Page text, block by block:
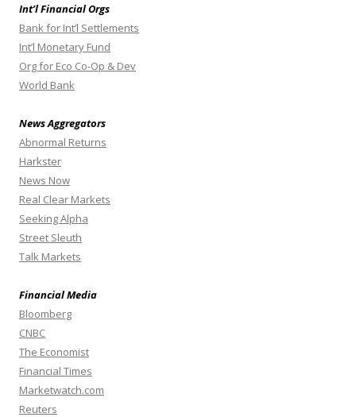
Int’l Financial Orgs
Bank for Int’l Settlements
Int’l Monetary Fund
Org for Eco Co-Op & Dev
World Bank
News Aggregators
Abnormal Returns
Harkster
News Now
Real Clear Markets
Seeking Alpha
Street Sleuth
Talk Markets
Financial Media
Bloomberg
CNBC
The Economist
Financial Times
Marketwatch.com
Reuters